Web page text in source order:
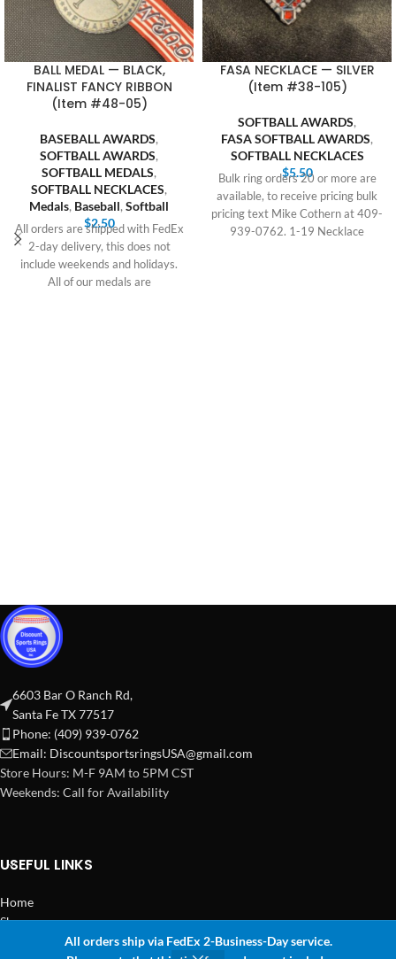
All orders ship via FedEx 2-Business-Day service.
BALL MEDAL — BLACK,
FINALIST FANCY RIBBON
(Item #48-05)
BASEBALL AWARDS,
SOFTBALL AWARDS,
SOFTBALL MEDALS,
SOFTBALL NECKLACES,
Medals, Baseball, Softball
$2.50
All orders are shipped with FedEx
2-day delivery, this does not
include weekends and holidays.
All of our medals are
FASA NECKLACE — SILVER
(Item #38-105)
SOFTBALL AWARDS,
FASA SOFTBALL AWARDS,
SOFTBALL NECKLACES
$5.50
Bulk ring orders 20 or more are
available, to receive pricing bulk
pricing text Mike Cothern at 409-
939-0762. 1-19 Necklace
6603 Bar O Ranch Rd,
Santa Fe TX 77517
Phone: (409) 939-0762
Email: DiscountsportsringsUSA@gmail.com
Store Hours: M-F 9AM to 5PM CST
Weekends: Call for Availability
USEFUL LINKS
Home
Shop
2024 Copyright Discount Sports Rings USA